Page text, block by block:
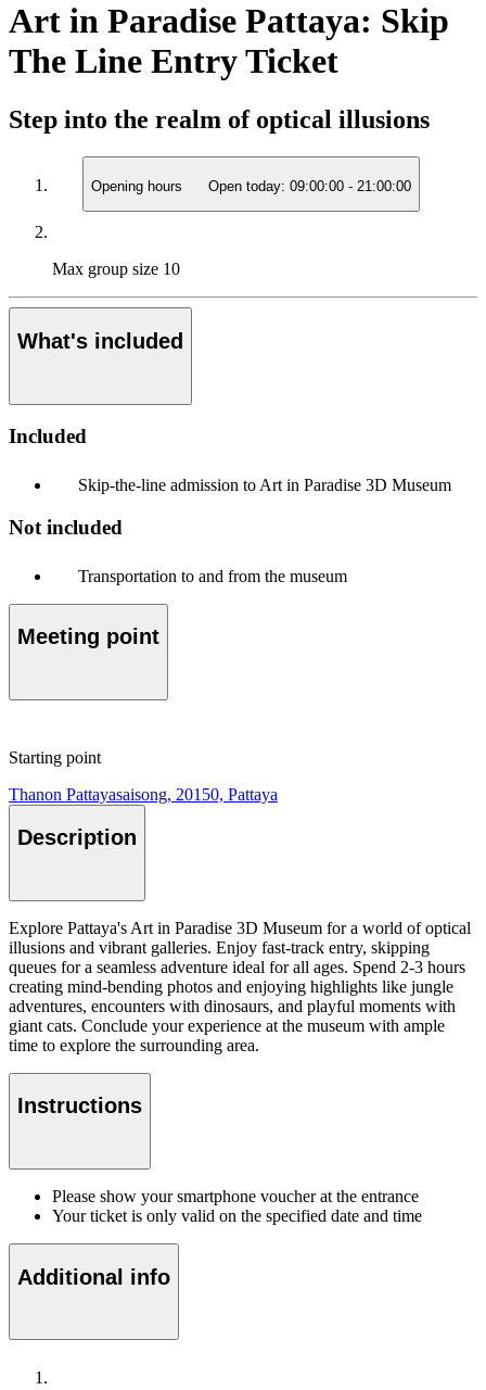
Art in Paradise Pattaya: Skip
The Line Entry Ticket
Step into the realm of optical illusions
Opening hours Open today: 09:00:00 - 21:00:00
Max group size 10
What's included
Included
Skip-the-line admission to Art in Paradise 3D Museum
Not included
Transportation to and from the museum
Meeting point
Starting point
Thanon Pattayasaisong, 20150, Pattaya
Description
Explore Pattaya's Art in Paradise 3D Museum for a world of optical
illusions and vibrant galleries. Enjoy fast-track entry, skipping
queues for a seamless adventure ideal for all ages. Spend 2-3 hours
creating mind-bending photos and enjoying highlights like jungle
adventures, encounters with dinosaurs, and playful moments with
giant cats. Conclude your experience at the museum with ample
time to explore the surrounding area.
Instructions
Please show your smartphone voucher at the entrance
Your ticket is only valid on the specified date and time
Additional info